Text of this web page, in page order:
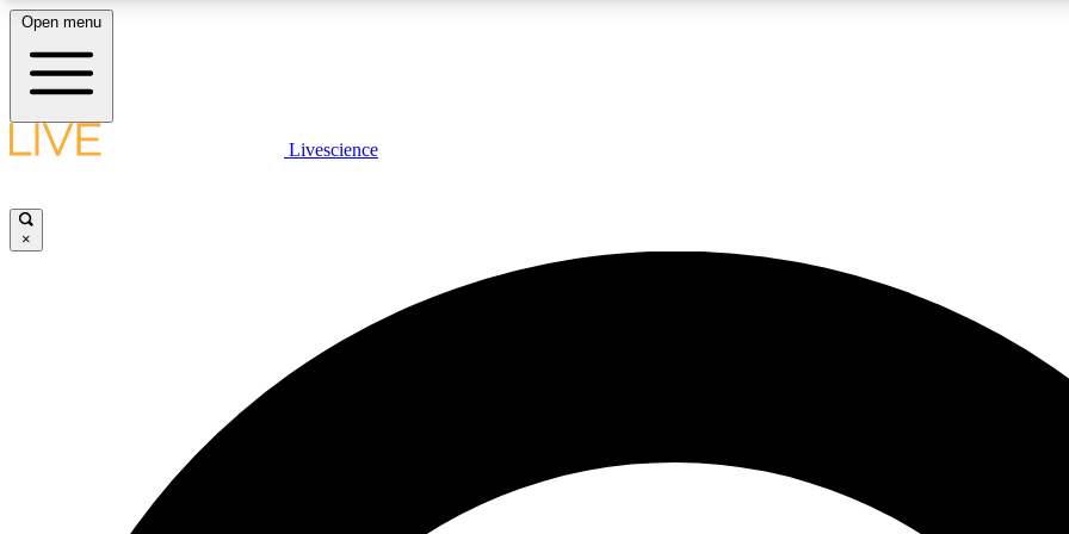
LIVE SCIENCE PLUS
JOIN
Open menu
Livescience
×